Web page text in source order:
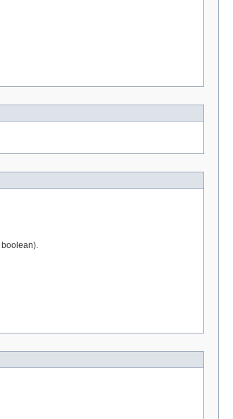
boolean).